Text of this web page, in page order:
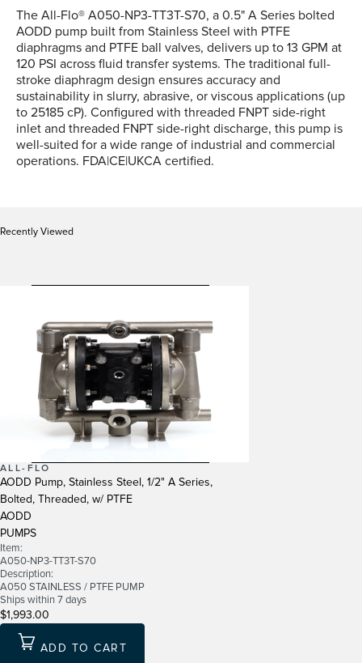
The All-Flo® A050-NP3-TT3T-S70, a 0.5" A Series bolted
AODD pump built from Stainless Steel with PTFE
diaphragms and PTFE ball valves, delivers up to 13 GPM at
120 PSI across fluid transfer systems. The traditional full-
stroke diaphragm design ensures accuracy and
sustainability in slurry, abrasive, or viscous applications (up
to 25185 cP). Configured with threaded FNPT side-right
inlet and threaded FNPT side-right discharge, this pump is
well-suited for a wide range of industrial and commercial
operations. FDA|CE|UKCA certified.
Recently Viewed
ALL-FLO
AODD Pump, Stainless Steel, 1/2" A Series,
Bolted, Threaded, w/ PTFE
AODD
PUMPS
Item:
A050-NP3-TT3T-S70
Description:
A050 STAINLESS / PTFE PUMP
Ships within 7 days
$1,993.00
ADD TO CART